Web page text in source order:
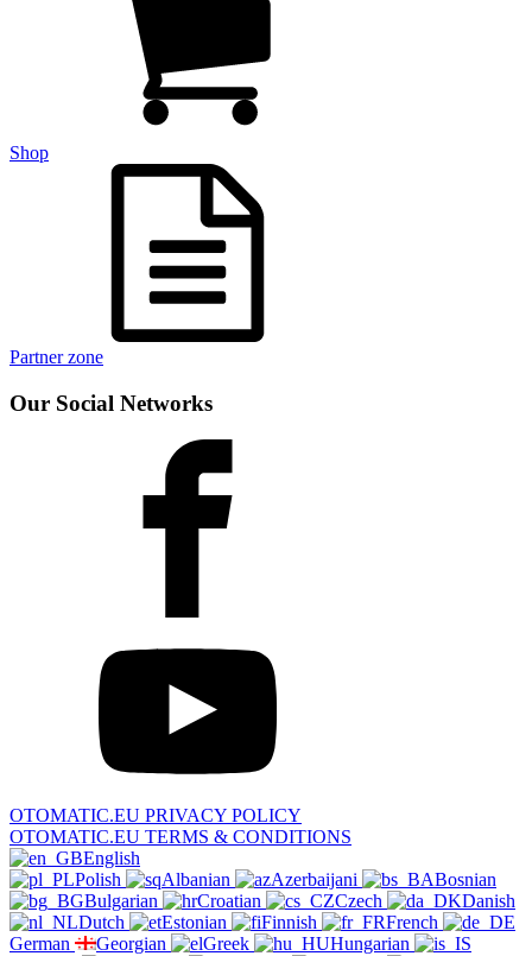
Shop
Partner zone
Our Social Networks
OTOMATIC.EU PRIVACY POLICY
OTOMATIC.EU TERMS & CONDITIONS
English
Polish
Albanian Azerbaijani
Bosnian
Bulgarian
Croatian Czech
Danish
Dutch
Estonian Finnish
French
German
Georgian Greek
Hungarian